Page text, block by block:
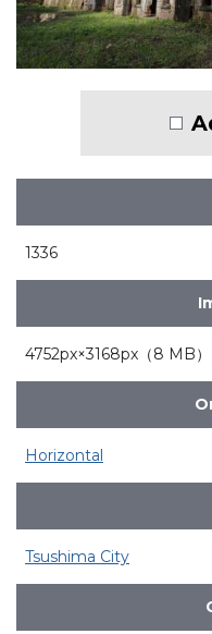
1336
4752px×3168px（8 MB）
Horizontal
Tsushima City